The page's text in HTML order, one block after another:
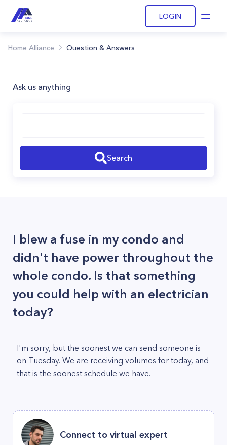
LOGIN
Home Alliance Question & Answers
Ask us anything
Search
I blew a fuse in my condo and
didn't have power throughout the
whole condo. Is that something
you could help with an electrician
today?
I'm sorry, but the soonest we can send someone is
on Tuesday. We are receiving volumes for today, and
that is the soonest schedule we have.
Connect to virtual expert